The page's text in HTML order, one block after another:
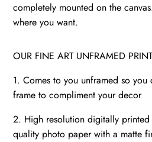
completely mounted on the
where you want.
OUR FINE ART UNFRAMED
1. Comes to you unframed so
frame to compliment your decor
2. High resolution digitally
quality photo paper with a matte